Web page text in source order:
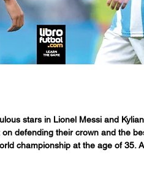
stars in Lionel Messi and
defending their crown and the
championship at the age of 35.